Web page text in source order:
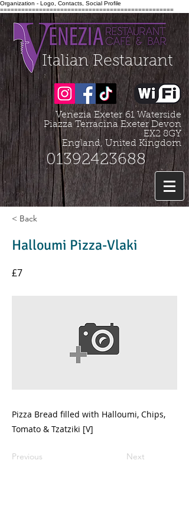
Organization - Logo, Contacts, Social Profile
=================================================
Italian Restaurant
Venezia Exeter61 Waterside
Piazza Terracina Exeter Devon
EX2 8GY
England, United Kingdom
01392423688
< Back
Halloumi Pizza-Vlaki
£7
Pizza Bread filled with Halloumi, Chips,
Tomato & Tzatziki [V]
Previous Next